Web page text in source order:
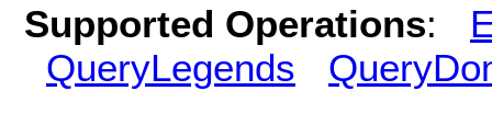
Supported Operations:
QueryLegends